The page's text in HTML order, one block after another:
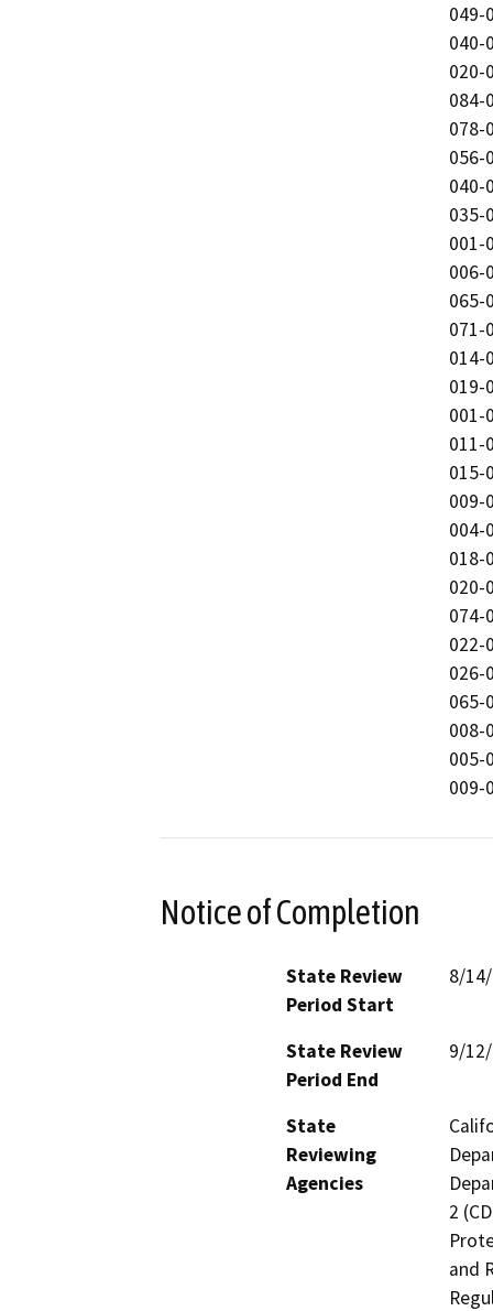
049-
040-
020-
084-
078-
056-
040-
035-
001-
006-
065-
071-
014-
019-
001-
011-
015-
009-
004-
018-
020-
074-
022-
026-
065-
008-
005-
009-
Notice of Completion
State Review
Period Start
8/
State Review
Period End
9/
State
Reviewing
Agencies
2
and